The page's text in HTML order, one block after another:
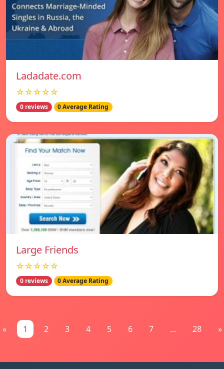
Ladadate.com
☆☆☆☆☆
0 reviews 0 Average Rating
Large Friends
☆☆☆☆☆
0 reviews 0 Average Rating
« 1 2 3 4 5 6 7 ... 28 »